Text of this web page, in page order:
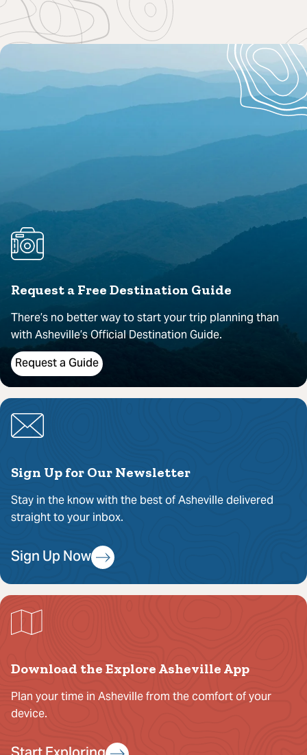
Request a Free Destination Guide
There’s no better way to start your trip planning than
with Asheville’s Official Destination Guide.
Request a Guide
Sign Up for Our Newsletter
Stay in the know with the best of Asheville delivered
straight to your inbox.
Sign Up Now
Download the Explore Asheville App
Plan your time in Asheville from the comfort of your
device.